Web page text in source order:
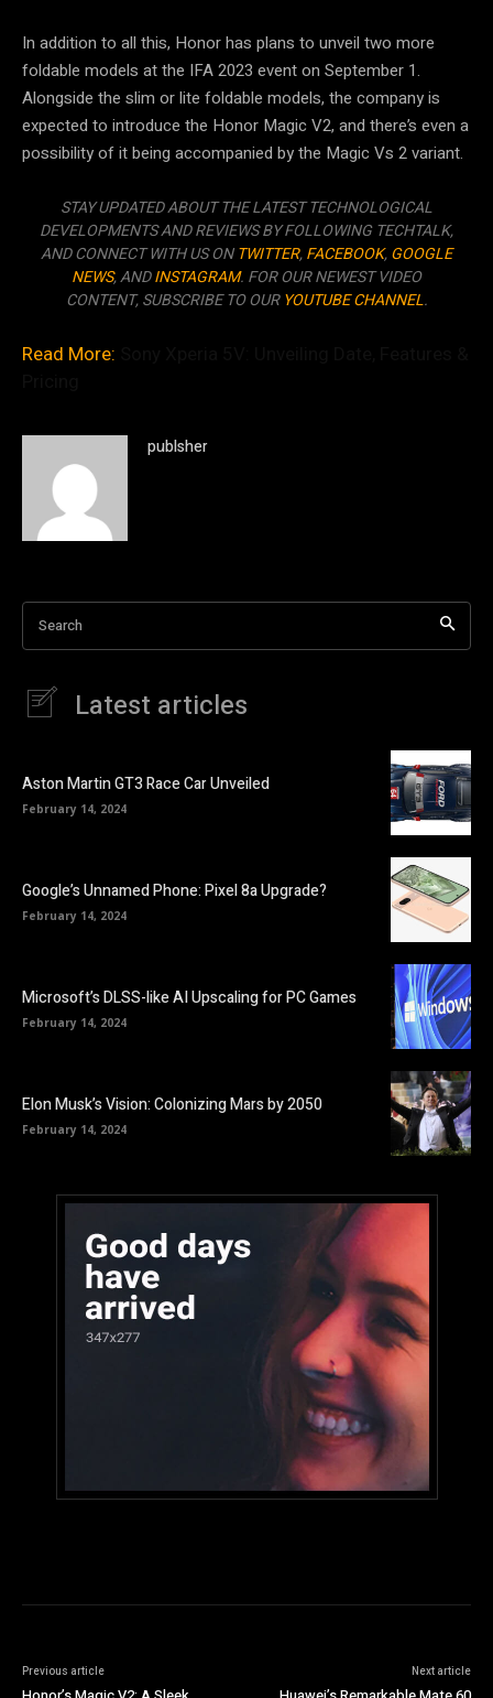
In addition to all this, Honor has plans to unveil two more
foldable models at the IFA 2023 event on September 1.
Alongside the slim or lite foldable models, the company is
expected to introduce the Honor Magic V2, and there’s even a
possibility of it being accompanied by the Magic Vs 2 variant.
STAY UPDATED ABOUT THE LATEST TECHNOLOGICAL
DEVELOPMENTS AND REVIEWS BY FOLLOWING TECHTALK,
AND CONNECT WITH US ONTWITTER,FACEBOOK,GOOGLE
NEWS, ANDINSTAGRAM. FOR OUR NEWEST VIDEO
CONTENT, SUBSCRIBE TO OURYOUTUBE CHANNEL.
Read More:
publsher
Search
Latest articles
Aston Martin GT3 Race Car Unveiled
February 14, 2024
Google’s Unnamed Phone: Pixel 8a Upgrade?
February 14, 2024
Microsoft’s DLSS-like AI Upscaling for PC Games
February 14, 2024
Elon Musk’s Vision: Colonizing Mars by 2050
February 14, 2024
Previous article Next article